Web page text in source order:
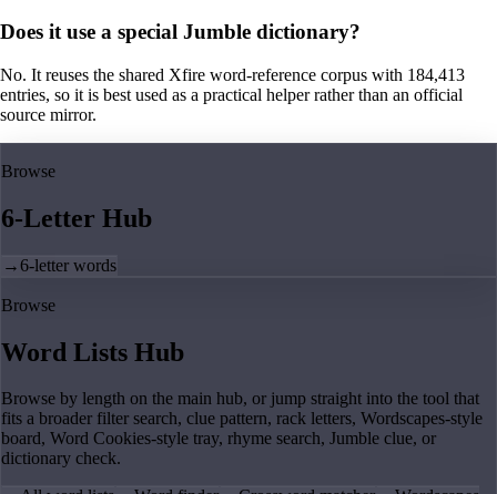
Does it use a special Jumble dictionary?
No. It reuses the shared Xfire word-reference corpus with 184,413
entries, so it is best used as a practical helper rather than an official
source mirror.
Browse
6-Letter Hub
→6-letter words
Browse
Word Lists Hub
Browse by length on the main hub, or jump straight into the tool that
fits a broader filter search, clue pattern, rack letters, Wordscapes-style
board, Word Cookies-style tray, rhyme search, Jumble clue, or
dictionary check.